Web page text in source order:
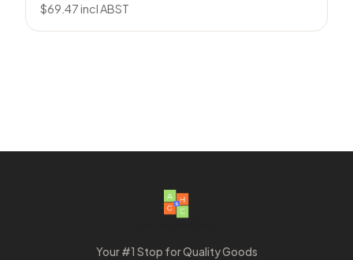
$69.47incl ABST
Your #1 Stop for Quality Goods